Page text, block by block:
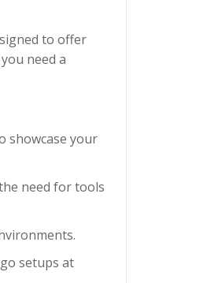
to offer
need a
showcase your
need for tools
setups at